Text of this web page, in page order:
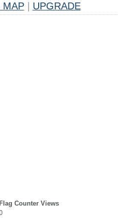
MAP UPGRADE
Flag Counter Views